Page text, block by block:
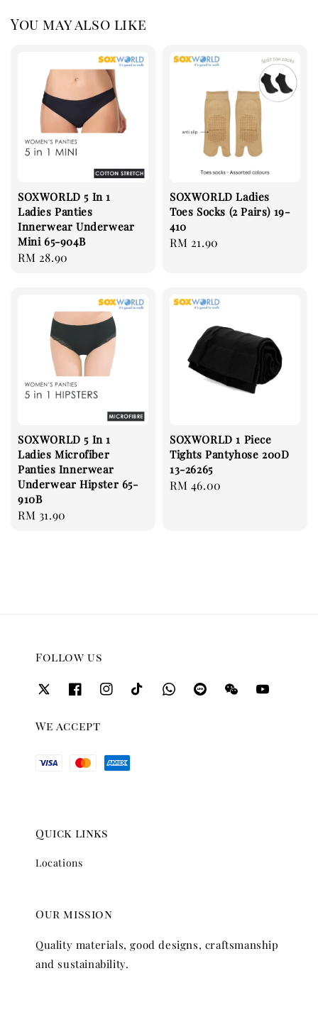
You may also like
SOXWORLD 5 In 1
Ladies Panties
Innerwear Underwear
Mini 65-904B
Regular
RM 28.90
SOXWORLD Ladies
Toes Socks (2 Pairs) 19-
410
Regular
RM 21.90
SOXWORLD 5 In 1
Ladies Microfiber
Panties Innerwear
Underwear Hipster 65-
910B
Regular
RM 31.90
SOXWORLD 1 Piece
Tights Pantyhose 200D
13-26265
Regular
RM 46.00
Follow us
We accept
Quick links
Locations
Our mission
Quality materials, good designs, craftsmanship
and sustainability.